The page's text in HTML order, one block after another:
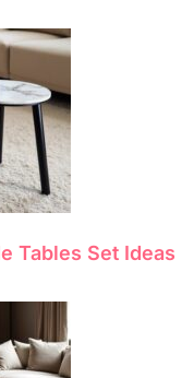
Tables Set Ideas